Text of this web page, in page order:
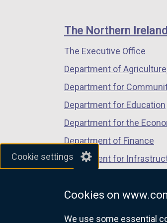
Cookie settings
Cookies on
We use some essential
window
/
tab)
/
links
The Northern
The Executive Office
Department of
Department for
Department for Education
Department for the
Department of Finance
Department for
Department of Justice